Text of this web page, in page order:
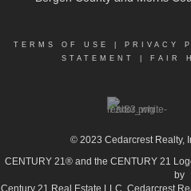
TERMS OF USE PRIVACY
STATEMENT
FAIR
© 2023 Cedarcrest Realty,
CENTURY 21® and the CENTURY 21
by
Century 21 Real Estate LLC. Cedarcrest